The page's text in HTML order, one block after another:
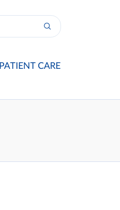
PATIENT CARE